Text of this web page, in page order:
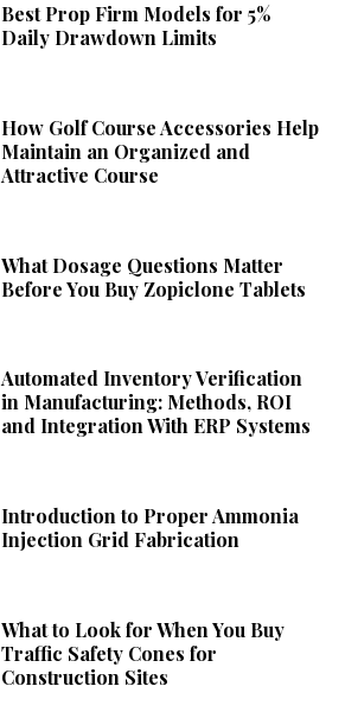
Best Prop Firm Models for 5%
Daily Drawdown Limits
How Golf Course Accessories Help
Maintain an Organized and
Attractive Course
What Dosage Questions Matter
Before You Buy Zopiclone Tablets
Automated Inventory Verification
in Manufacturing: Methods, ROI
and Integration With ERP Systems
Introduction to Proper Ammonia
Injection Grid Fabrication
What to Look for When You Buy
Traffic Safety Cones for
Construction Sites